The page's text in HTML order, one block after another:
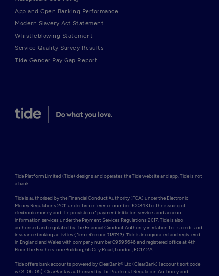
App and Open Banking Performance
Modern Slavery Act Statement
Whistleblowing Statement
Service Quality Survey Results
Tide Gender Pay Gap Report
Tide Platform Limited (Tide) designs and operates the Tide website and app. Tide is not
a bank.
Tide is authorised by the Financial Conduct Authority (FCA) under the Electronic
Money Regulations 2011 under firm reference number 900843 for the issuing of
electronic money and the provision of payment initiation services and account
information services under the Payment Services Regulations 2017. Tide is also
authorised and regulated by the Financial Conduct Authority in relation to its credit and
insurance broking activities (firm reference 718743). Tide is incorporated and registered
in England and Wales with company number 09595646 and registered office at 4th
Floor The Featherstone Building, 66 City Road, London, EC1Y 2AL.
Tide offers bank accounts powered by ClearBank® Ltd (ClearBank) (account sort code
is 04-06-05). ClearBank is authorised by the Prudential Regulation Authority and